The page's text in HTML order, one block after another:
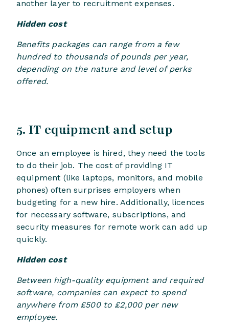
another layer to recruitment expenses.
Hidden cost
Benefits packages can range from a few
hundred to thousands of pounds per year,
depending on the nature and level of perks
offered.
5. IT equipment and setup
Once an employee is hired, they need the tools
to do their job. The cost of providing IT
equipment (like laptops, monitors, and mobile
phones) often surprises employers when
budgeting for a new hire. Additionally, licences
for necessary software, subscriptions, and
security measures for remote work can add up
quickly.
Hidden cost
Between high-quality equipment and required
software, companies can expect to spend
anywhere from £500 to £2,000 per new
employee.